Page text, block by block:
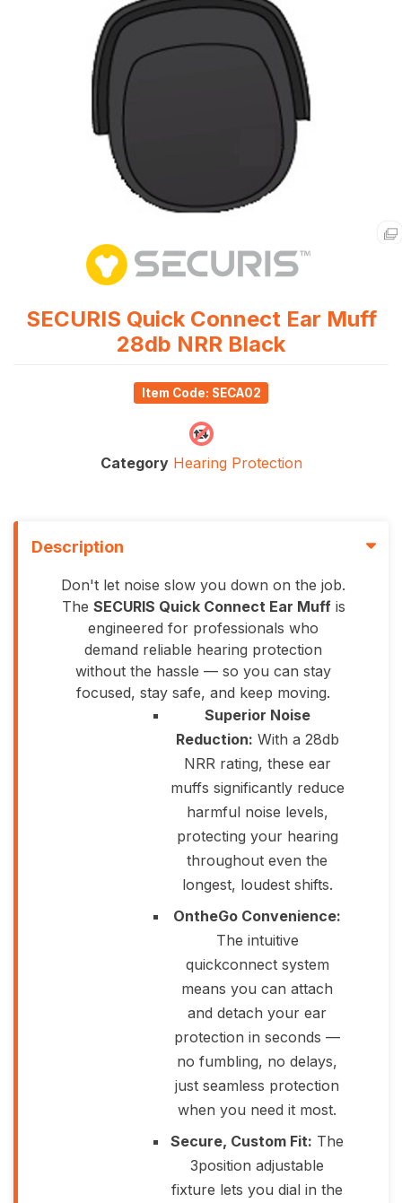
SECURIS Quick Connect Ear Muff
28db NRR Black
Item Code: SECA02
Category Hearing Protection
Description
Don't let noise slow you down on the job.
The SECURIS Quick Connect Ear Muffis
engineered for professionals who
demand reliable hearing protection
without the hassle — so you can stay
focused, stay safe, and keep moving.
Superior Noise
Reduction: With a 28db
NRR rating, these ear
muffs significantly reduce
harmful noise levels,
protecting your hearing
throughout even the
longest, loudest shifts.
OntheGo Convenience:
The intuitive
quickconnect system
means you can attach
and detach your ear
protection in seconds —
no fumbling, no delays,
just seamless protection
when you need it most.
Secure, Custom Fit: The
3position adjustable
fixture lets you dial in the